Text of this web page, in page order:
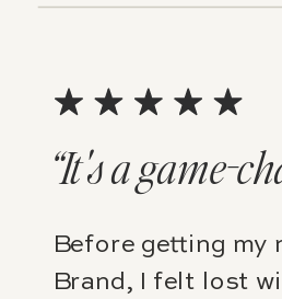
“It's a game-
Before getting my
Brand, I felt lost